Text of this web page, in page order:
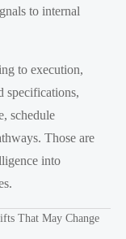
to internal
to execution,
specifications,
schedule
Those are
into
That May Change